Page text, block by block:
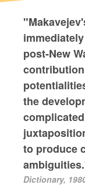
post-New
the
to produce
Dictionary,